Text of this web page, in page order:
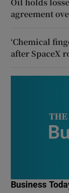
agreement
‘Chemical
after SpaceX
Business